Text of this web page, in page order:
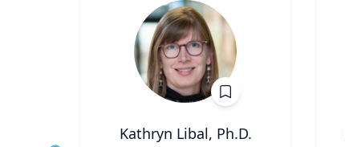
Kathryn Libal, Ph.D.